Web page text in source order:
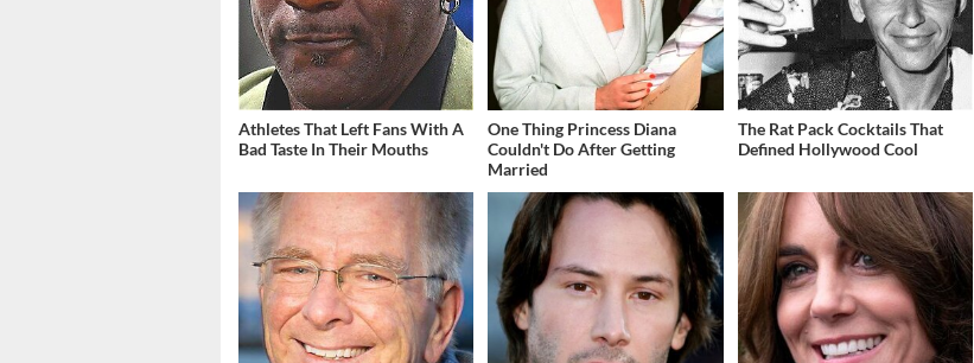
Athletes That Left Fans With A
Bad Taste In Their Mouths
One Thing Princess Diana
Couldn't Do After Getting
Married
The Rat Pack Cocktails That
Defined Hollywood Cool